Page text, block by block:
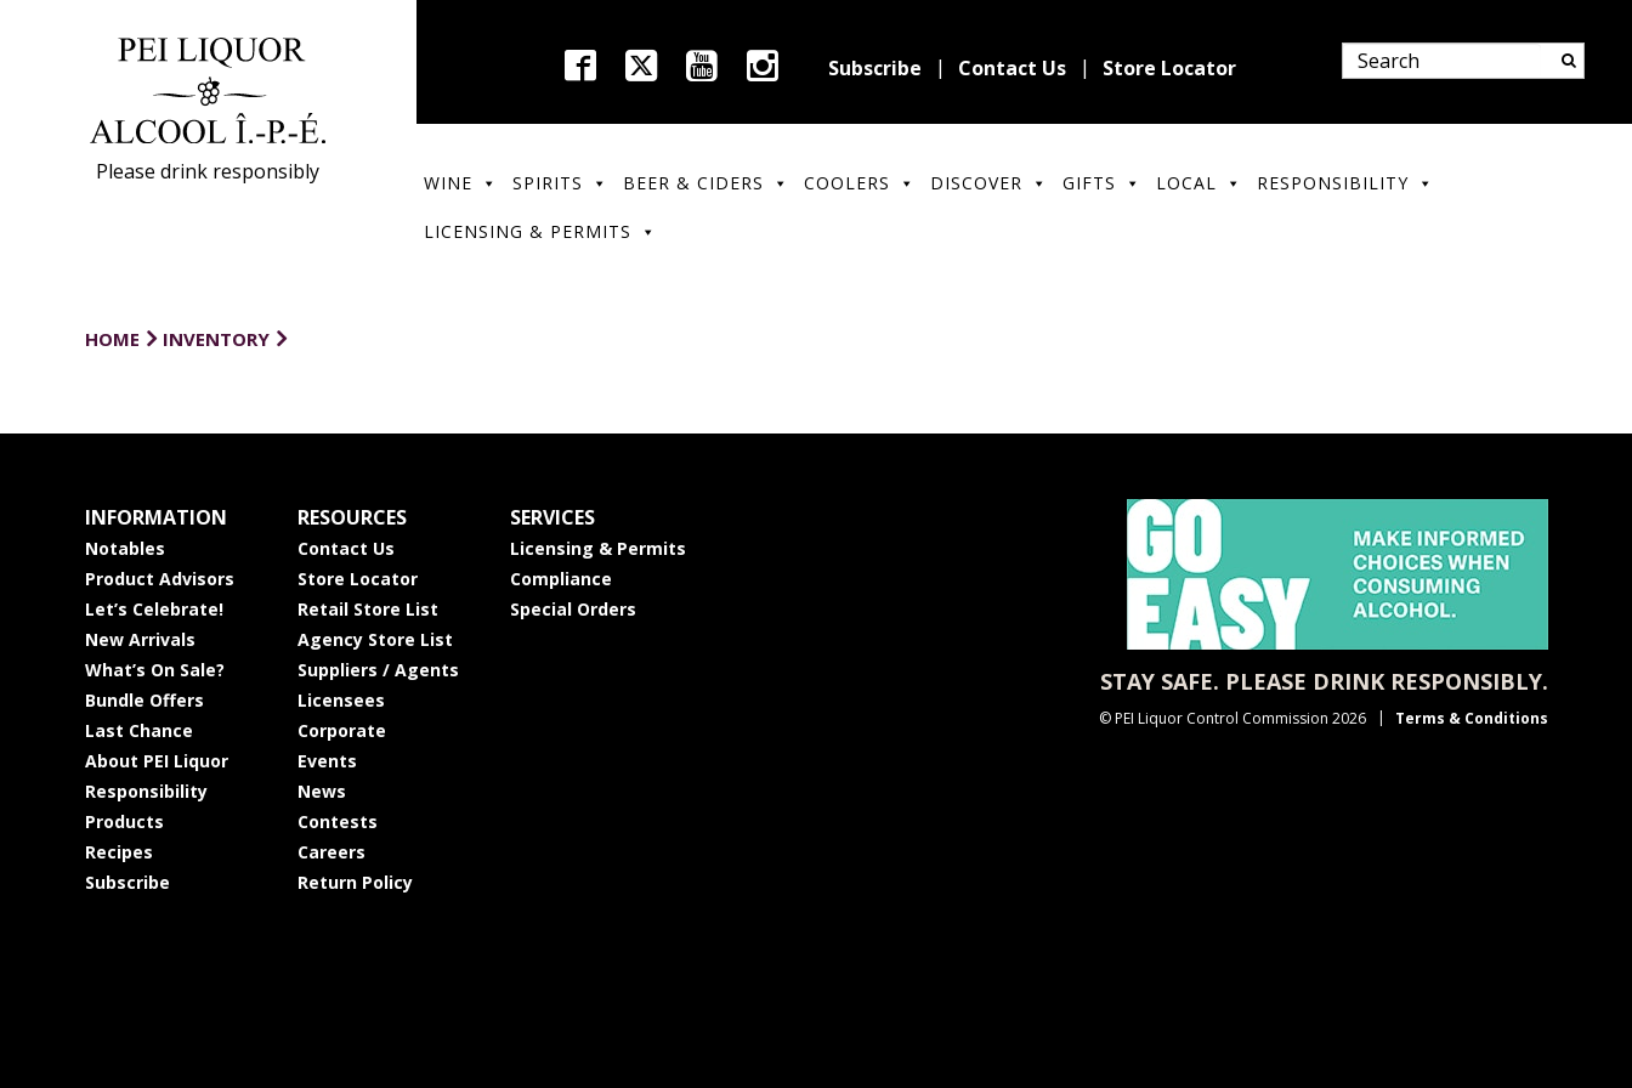
Please drink responsibly
Subscribe Contact Us Store Locator
WINE SPIRITS BEER & CIDERS COOLERS DISCOVER GIFTS LOCAL RESPONSIBILITY
LICENSING & PERMITS
HOME INVENTORY
INFORMATION
Notables
Product Advisors
Let’s Celebrate!
New Arrivals
What’s On Sale?
Bundle Offers
Last Chance
About PEI Liquor
Responsibility
Products
Recipes
Subscribe
RESOURCES
Contact Us
Store Locator
Retail Store List
Agency Store List
Suppliers / Agents
Licensees
Corporate
Events
News
Contests
Careers
Return Policy
SERVICES
Licensing & Permits
Compliance
Special Orders
STAY SAFE. PLEASE DRINK RESPONSIBLY.
© PEI Liquor Control Commission 2026 Terms & Conditions